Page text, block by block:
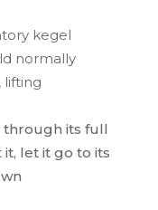
kegel
normally
lifting
through its full
let it go to its